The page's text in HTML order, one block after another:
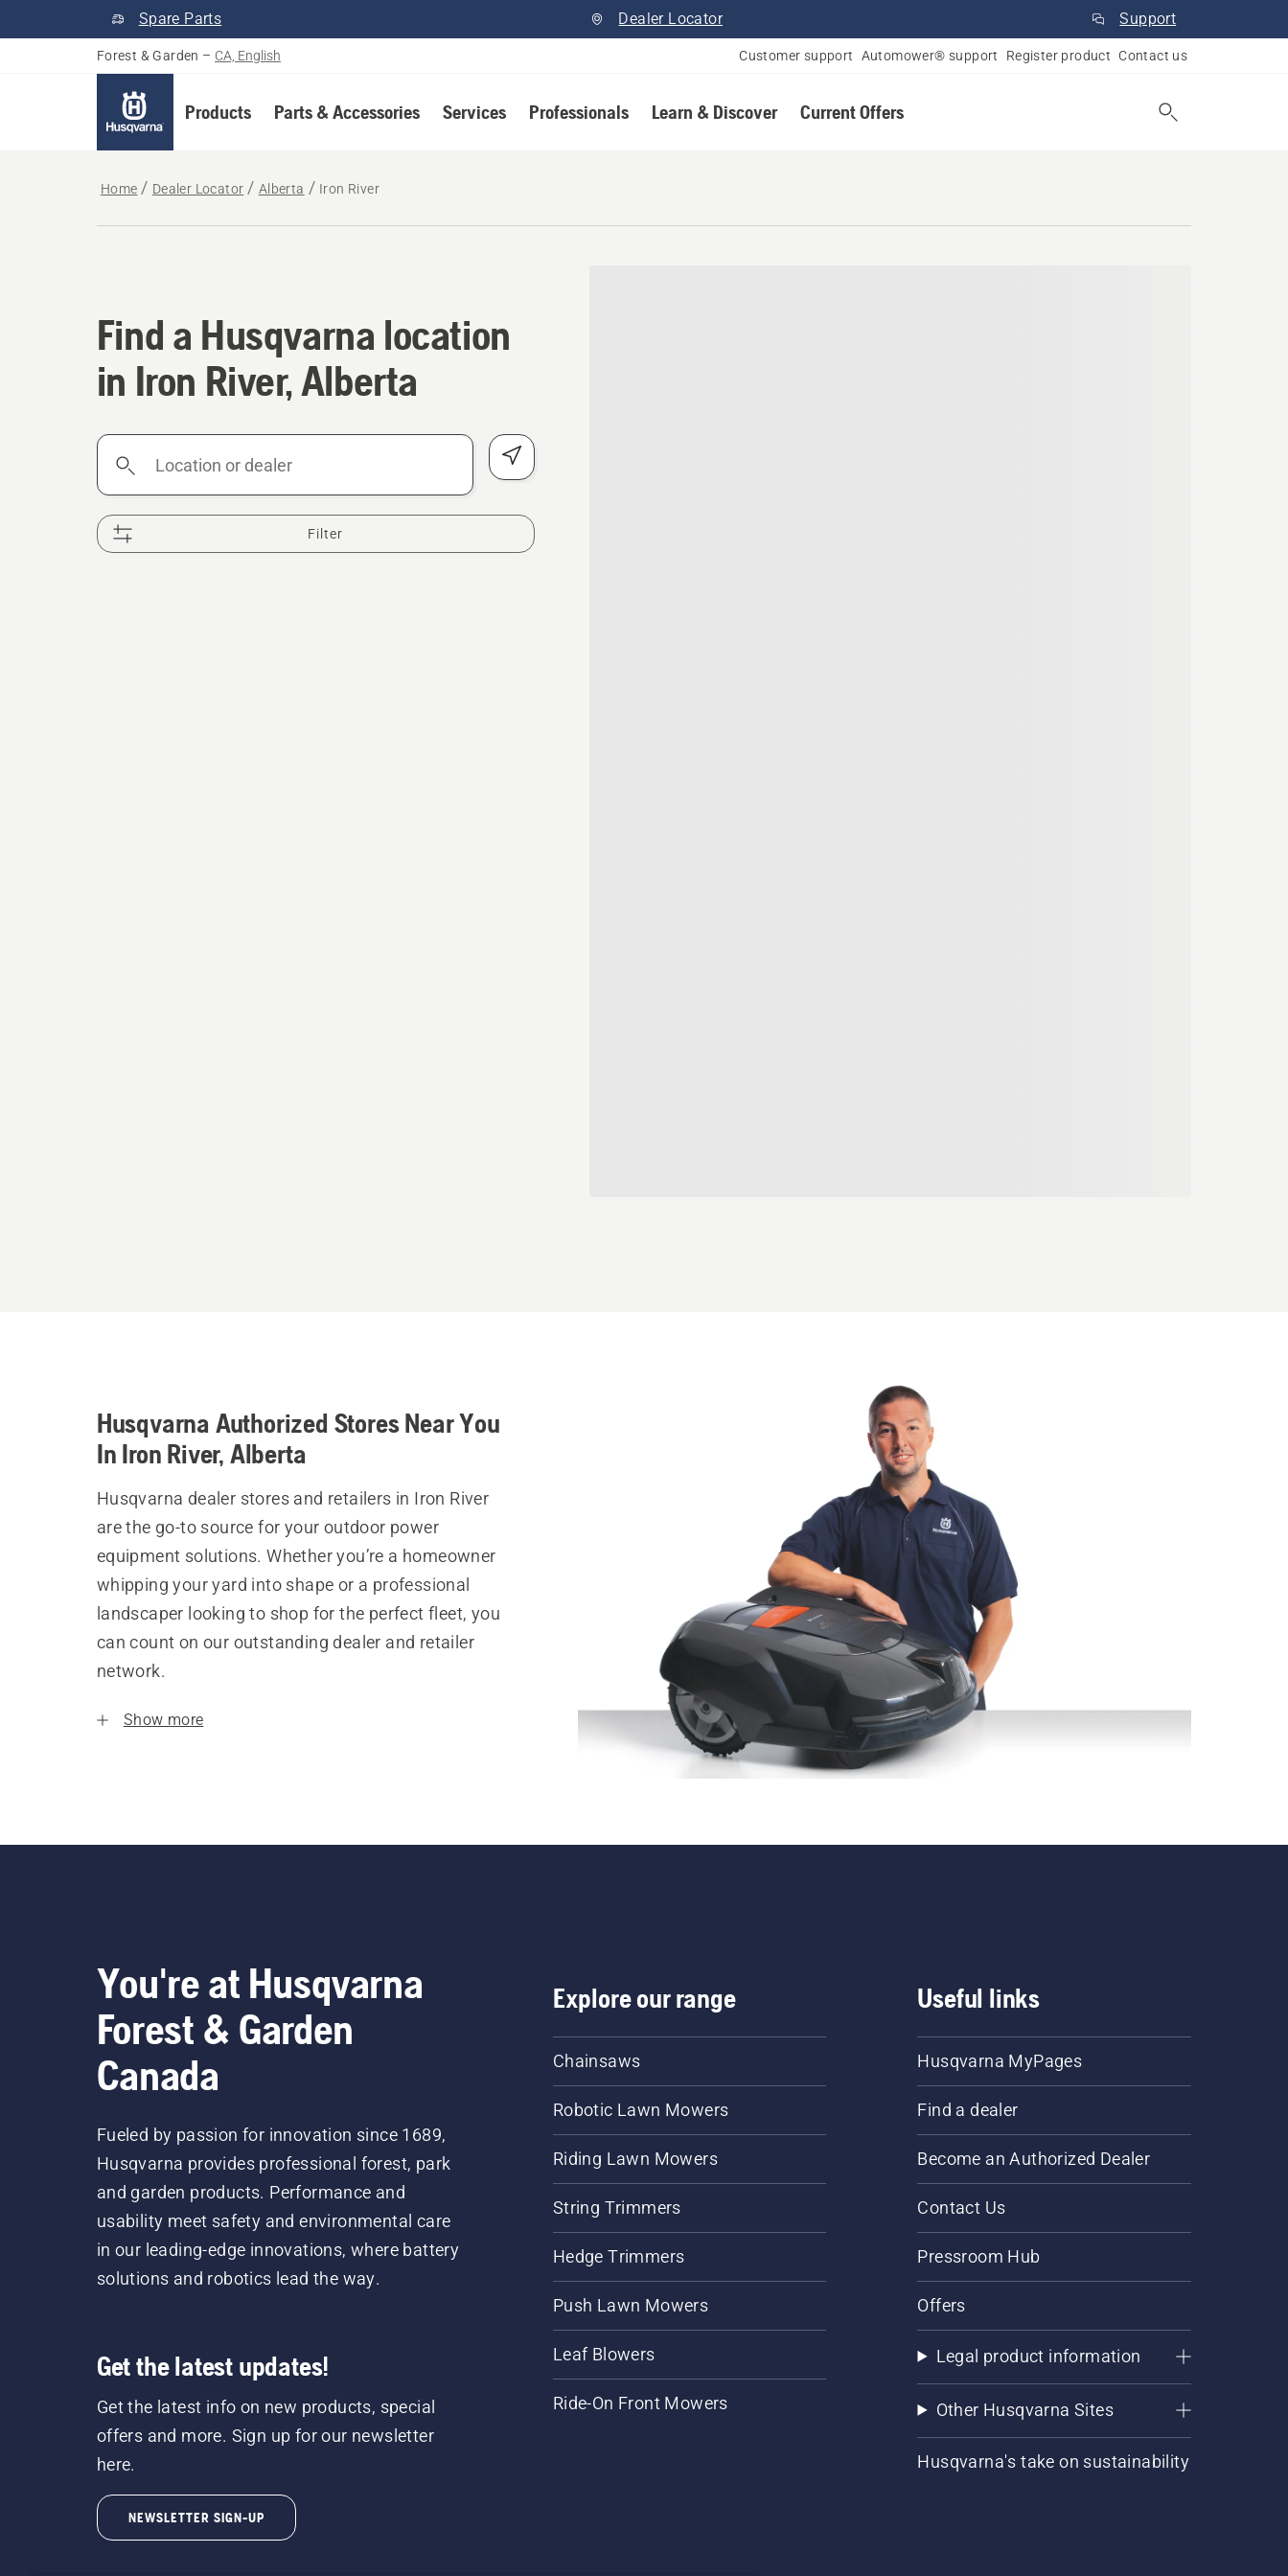
Spare Parts Dealer Locator Support
Forest & Garden – CA, English Customer support Automower® support Register product Contact us
Products Parts & Accessories Services Professionals Learn & Discover Current Offers
Home Dealer Locator Alberta Iron River
Find a Husqvarna location in Iron River, Alberta
Find a Husqvarna location
in Iron River, Alberta
Location
Filter
Husqvarna Authorized Stores Near You
In Iron River, Alberta
Husqvarna dealer stores and retailers in Iron River
are the go-to source for your outdoor power
equipment solutions. Whether you’re a homeowner
whipping your yard into shape or a professional
landscaper looking to shop for the perfect fleet, you
can count on our outstanding dealer and retailer
network.
Show more
You're at Husqvarna
Forest & Garden
Canada
Fueled by passion for innovation since 1689,
Husqvarna provides professional forest, park
and garden products. Performance and
usability meet safety and environmental care
in our leading-edge innovations, where battery
solutions and robotics lead the way.
Get the latest updates!
Get the latest info on new products, special
offers and more. Sign up for our newsletter
here.
NEWSLETTER SIGN-UP
Explore our range
Chainsaws
Robotic Lawn Mowers
Riding Lawn Mowers
String Trimmers
Hedge Trimmers
Push Lawn Mowers
Leaf Blowers
Ride-On Front Mowers
Useful links
Husqvarna MyPages
Find a dealer
Become an Authorized Dealer
Contact Us
Pressroom Hub
Offers
Legal product information
Other Husqvarna Sites
Husqvarna's take on sustainability